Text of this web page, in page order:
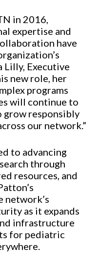
in 2016,
expertise and
have
Lilly, Executive
new role, her
programs
will continue to
responsibly
our network.”
to advancing
through
resources, and
network’s
as it expands
infrastructure
for pediatric